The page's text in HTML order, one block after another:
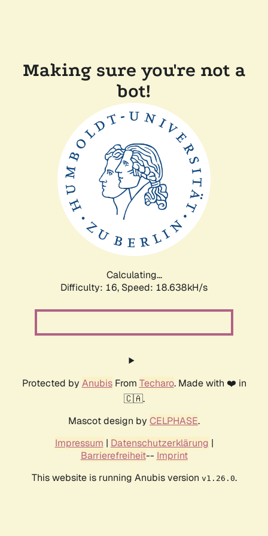
Making sure you're not a
bot!
Calculating...
Difficulty: 16, Speed: 18.638kH/s
Protected by AnubisFrom Techaro. Made with ❤️ in
🇨🇦.
Mascot design by CELPHASE.
Impressum | Datenschutzerklärung |
Barrierefreiheit-- Imprint
This website is running Anubis version v1.26.0.